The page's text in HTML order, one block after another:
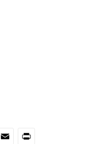
EmailPrint